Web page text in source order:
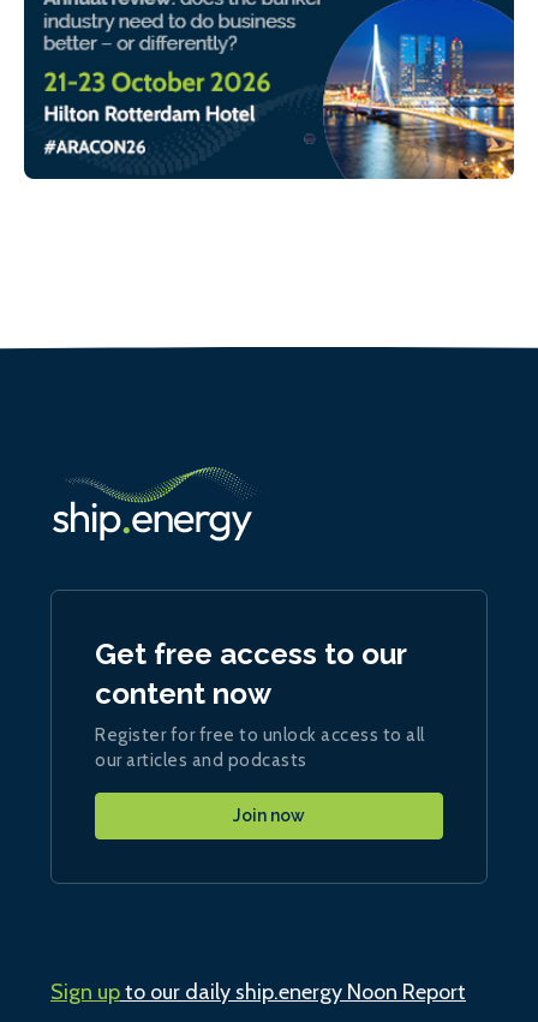
Get free access to our
content now
Register for free to unlock access to all
our articles and podcasts
Join now
Sign upto our daily ship.energy Noon Report